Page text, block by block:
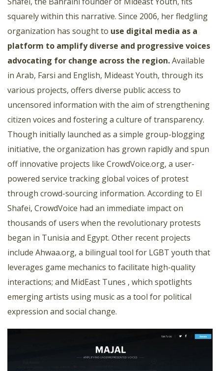
squarely within this narrative. Since 2006, her fledgling
organization has sought to use digital media as a
platform to amplify diverse and progressive voices
advocating for change across the region.Available
in Arab, Farsi and English, Mideast Youth, through its
various projects, offers diverse public access to
uncensored information with the aim of strengthening
citizen voices and fostering a culture of transparency.
Though initially launched as a simple group-blogging
initiative, the organization has grown rapidly and spun
off innovative projects like CrowdVoice.org, a user-
powered service tracking global voices of protest
through crowd-sourcing information. According to El
Shafei, CrowdVoice had an immediate impact on
thousands of users when the revolutionary protests
began in Tunisia and Egypt. Other recent projects
include Ahwaa.org, a bilingual tool for LGBT youth that
leverages game mechanics to facilitate high-quality
interactions; and MidEast Tunes , which spotlights
emerging artists using music as a tool for political
expression and social change.